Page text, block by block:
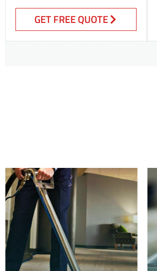
GET FREE QUOTE